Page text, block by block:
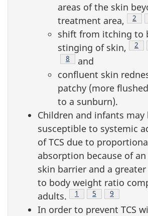
areas of the skin
treatment area,
2
shift from itching to
stinging of skin,
2
Footnote
8
and
confluent skin
patchy (more
to a sunburn).
Children and infants may
susceptible to systemic
of TCS due to
absorption because of
skin barrier and a greater
to body weight ratio
adults.
Footnote
1 Footnote
5 Footnote
9
In order to prevent TCS